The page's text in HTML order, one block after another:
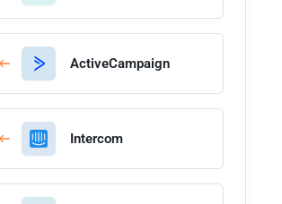
ActiveCampaign
Intercom